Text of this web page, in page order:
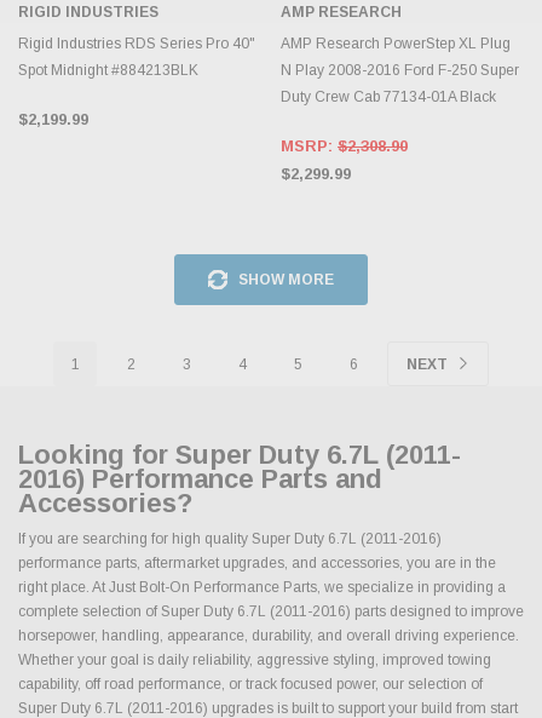
RIGID INDUSTRIES
Rigid Industries RDS Series Pro 40"
Spot Midnight #884213BLK
$2,199.99
AMP RESEARCH
AMP Research PowerStep XL Plug
N Play 2008-2016 Ford F-250 Super
Duty Crew Cab 77134-01A Black
MSRP: $2,308.90
$2,299.99
SHOW MORE
1 2 3 4 5 6 NEXT
Looking for Super Duty 6.7L (2011-
2016) Performance Parts and
Accessories?
If you are searching for high quality Super Duty 6.7L (2011-2016)
performance parts, aftermarket upgrades, and accessories, you are in the
right place. At Just Bolt-On Performance Parts, we specialize in providing a
complete selection of Super Duty 6.7L (2011-2016) parts designed to improve
horsepower, handling, appearance, durability, and overall driving experience.
Whether your goal is daily reliability, aggressive styling, improved towing
capability, off road performance, or track focused power, our selection of
Super Duty 6.7L (2011-2016) upgrades is built to support your build from start